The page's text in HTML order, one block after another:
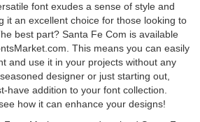
font exudes a sense of style and
it an excellent choice for those looking to
best part? Santa Fe Com is available
This means you can easily
and use it in your projects without any
designer or just starting out,
have addition to your font collection.
how it can enhance your designs!